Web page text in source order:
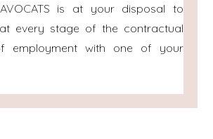
AVOCATS is at your disposal to
every stage of the contractual
employment with one of your